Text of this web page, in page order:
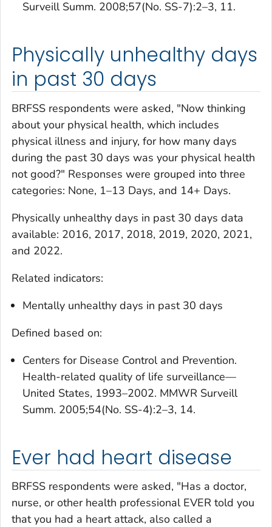
Surveill Summ. 2008;57(No. SS-7):2–3, 11.
Physically unhealthy days
in past 30 days
BRFSS respondents were asked, "Now thinking
about your physical health, which includes
physical illness and injury, for how many days
during the past 30 days was your physical health
not good?" Responses were grouped into three
categories: None, 1–13 Days, and 14+ Days.
Physically unhealthy days in past 30 days data
available: 2016, 2017, 2018, 2019, 2020, 2021,
and 2022.
Related indicators:
Mentally unhealthy days in past 30 days
Defined based on:
Centers for Disease Control and Prevention.
Health-related quality of life surveillance—
United States, 1993–2002. MMWR Surveill
Summ. 2005;54(No. SS-4):2–3, 14.
Ever had heart disease
BRFSS respondents were asked, "Has a doctor,
nurse, or other health professional EVER told you
that you had a heart attack, also called a